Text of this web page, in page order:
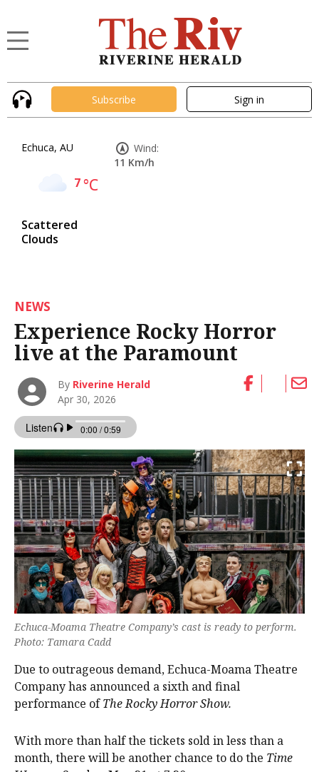
Subscribe Sign in
Echuca, AU
7°C
Scattered
Clouds
Wind:
11 Km/h
NEWS
Experience Rocky Horror
live at the Paramount
By Riverine Herald
Apr 30, 2026
Echuca-Moama Theatre Company’s cast is ready to perform.
Photo: Tamara Cadd
Due to outrageous demand, Echuca-Moama Theatre
Company has announced a sixth and final
performance ofThe Rocky Horror Show.
With more than half the tickets sold in less than a
month, there will be another chance to do the Time